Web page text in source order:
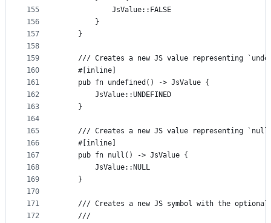
155
156
157
158
159
160
161
162
163
164
165
166
167
168
169
170
171
172
            JsValue::FALSE
        }
    }
/// Creates a new JS value representing
    #[inline]
    pub fn undefined() -> JsValue {
        JsValue::UNDEFINED
    }
/// Creates a new JS value representing
    #[inline]
    pub fn null() -> JsValue {
        JsValue::NULL
    }
/// Creates a new JS symbol with the
    ///